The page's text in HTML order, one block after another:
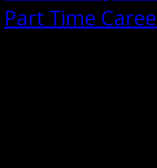
Part Time